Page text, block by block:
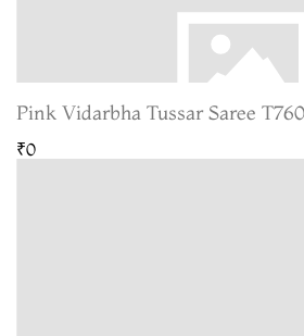
Pink Vidarbha Tussar Saree
₹0